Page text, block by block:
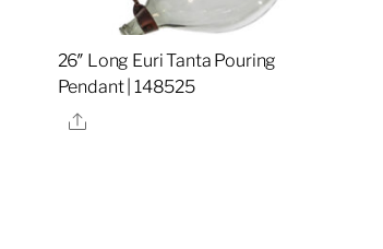
26″ Long Euri Tanta Pouring
Pendant | 148525
Share